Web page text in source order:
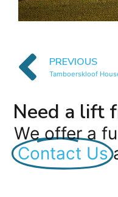
PREVIOUS
Tamboerskloof
Need a lift
We offer a
Contact Us